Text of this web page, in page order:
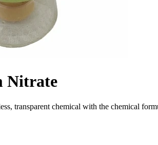
Nitrate
transparent chemical with the chemical